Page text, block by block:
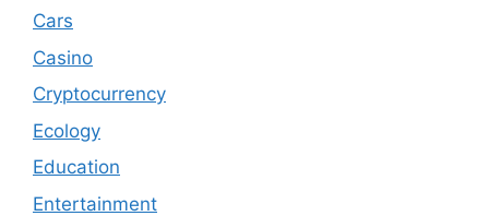
Cars
Casino
Cryptocurrency
Ecology
Education
Entertainment